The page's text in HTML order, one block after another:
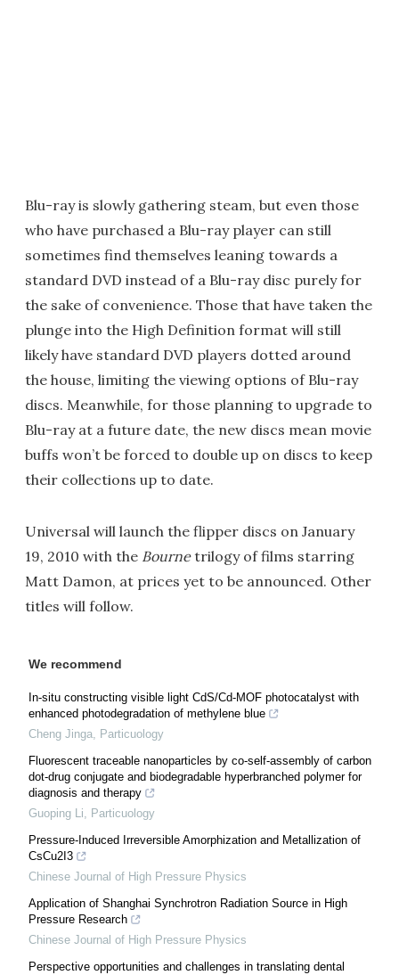
Blu-ray is slowly gathering steam, but even those
who have purchased a Blu-ray player can still
sometimes find themselves leaning towards a
standard DVD instead of a Blu-ray disc purely for
the sake of convenience. Those that have taken the
plunge into the High Definition format will still
likely have standard DVD players dotted around
the house, limiting the viewing options of Blu-ray
discs. Meanwhile, for those planning to upgrade to
Blu-ray at a future date, the new discs mean movie
buffs won’t be forced to double up on discs to keep
their collections up to date.
Universal will launch the flipper discs on January
19, 2010 with the Bournetrilogy of films starring
Matt Damon, at prices yet to be announced. Other
titles will follow.
We recommend
In-situ constructing visible light CdS/Cd-MOF photocatalyst with
enhanced photodegradation of methylene blue
Cheng Jinga, Particuology
Fluorescent traceable nanoparticles by co-self-assembly of carbon
dot-drug conjugate and biodegradable hyperbranched polymer for
diagnosis and therapy
Guoping Li, Particuology
Pressure-Induced Irreversible Amorphization and Metallization of
CsCu2I3
Chinese Journal of High Pressure Physics
Application of Shanghai Synchrotron Radiation Source in High
Pressure Research
Chinese Journal of High Pressure Physics
Perspective opportunities and challenges in translating dental